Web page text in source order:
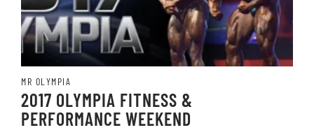
MR OLYMPIA
2017 OLYMPIA FITNESS &
PERFORMANCE WEEKEND